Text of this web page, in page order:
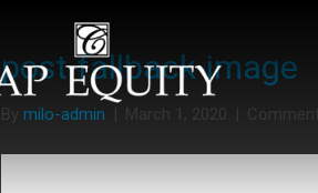
post-fallback-image
By milo-admin | March 1, 2020 |